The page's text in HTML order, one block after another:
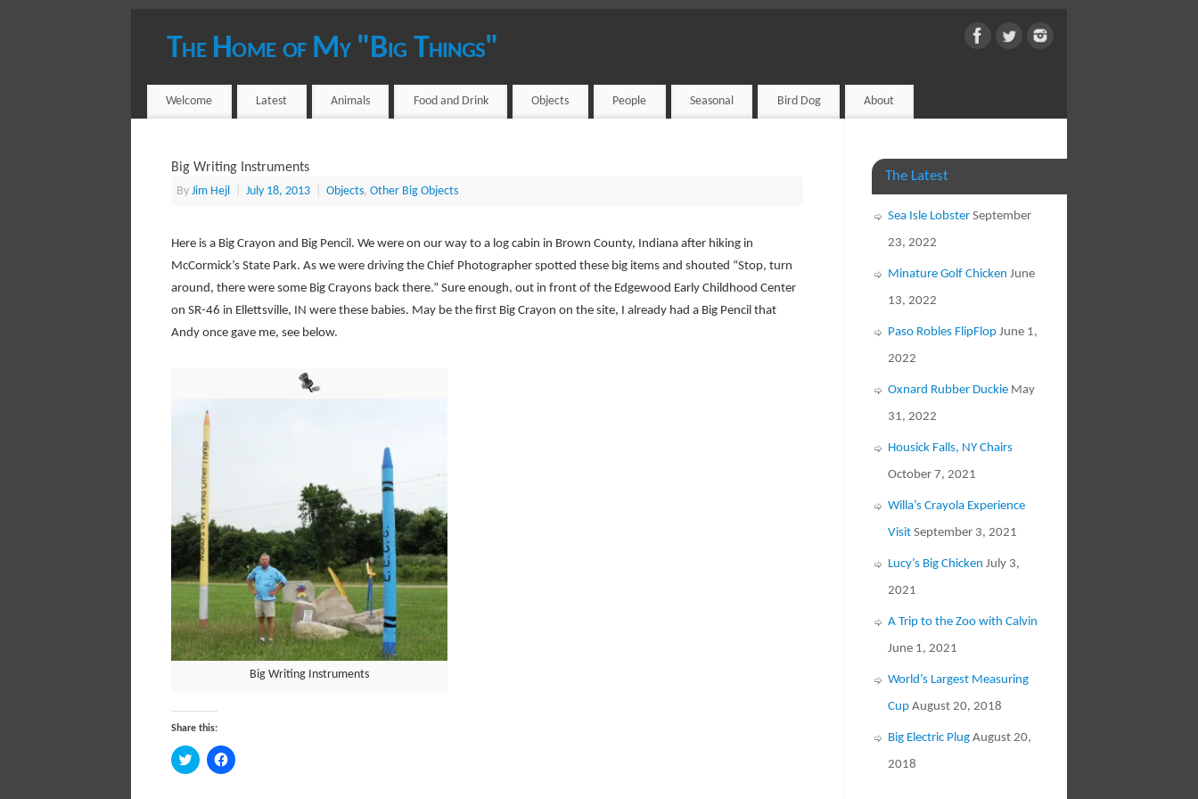
The Home of My "Big Things"
Welcome Latest Animals Food and Drink Objects People Seasonal Bird Dog About
Big Writing Instruments
By Jim Hejl July 18, 2013 Objects, Other Big Objects
Here is a Big Crayon and Big Pencil. We were on our way to a log cabin in Brown County, Indiana after hiking in
McCormick’s State Park. As we were driving the Chief Photographer spotted these big items and shouted “Stop, turn
around, there were some Big Crayons back there.” Sure enough, out in front of the Edgewood Early Childhood Center
on SR-46 in Ellettsville, IN were these babies. May be the first Big Crayon on the site, I already had a Big Pencil that
Andy once gave me, see below.
Big Writing Instruments
Share this:
Click
to
Click
to
The Latest
Sea Isle Lobster September
23, 2022
Minature Golf Chicken June
13, 2022
Paso Robles FlipFlop June 1,
2022
Oxnard Rubber Duckie May
31, 2022
Housick Falls, NY Chairs
October 7, 2021
Willa’s Crayola Experience
Visit September 3, 2021
Lucy’s Big Chicken July 3,
2021
A Trip to the Zoo with Calvin
June 1, 2021
World’s Largest Measuring
Cup August 20, 2018
Big Electric Plug August 20,
2018